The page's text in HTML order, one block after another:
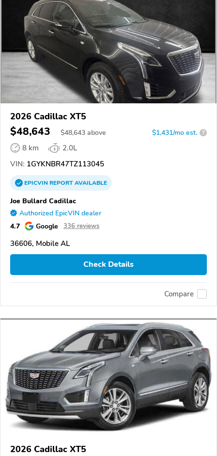
2026 Cadillac XT5
$48,643 $48,643 above $1,431/mo est. ?
8 km
2.0L
VIN: 1GYKNBR47TZ113045
EPICVINREPORTAVAILABLE
Joe Bullard Cadillac
Authorized EpicVIN dealer
4.7 Google 336 reviews
36606, Mobile AL
Check Details
Compare
2026 Cadillac XT5